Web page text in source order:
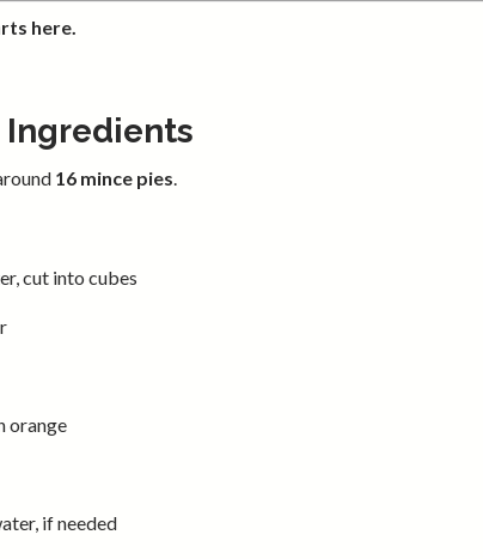
here.
Ingredients
16 mince pies.
cut into cubes
orange
if needed